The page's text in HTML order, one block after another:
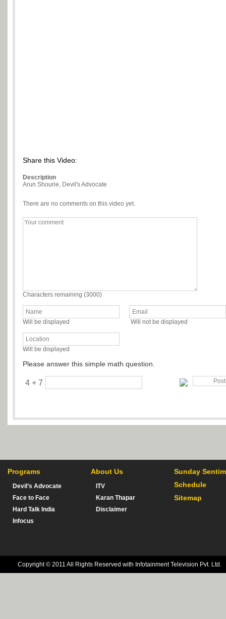
Share this Video:
Description
Arun Shourie, Devil's Advocate
There are no comments on this video yet.
Characters remaining (3000)
Will be displayed Will not be displayed
Will be displayed
Please answer this simple math question.
4 + 7
Programs
Devil’s Advocate
Face to Face
Hard Talk India
Infocus
About Us
ITV
Karan Thapar
Disclaimer
Sunday
Schedule
Sitemap
Copyright © 2011 All Rights Reserved with Infotainment Television Pvt. Ltd.